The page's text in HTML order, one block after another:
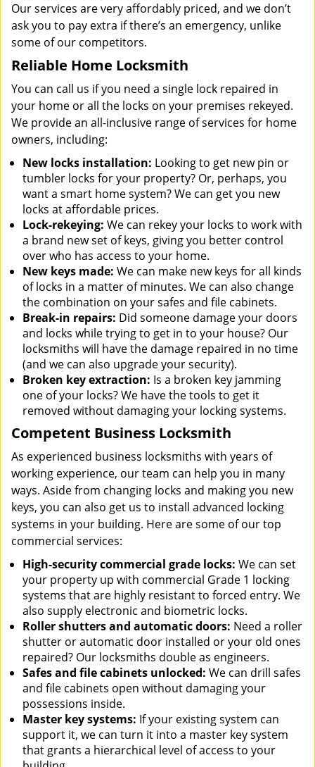
Our services are very affordably priced, and we don’t
ask you to pay extra if there’s an emergency, unlike
some of our competitors.
Reliable Home Locksmith
You can call us if you need a single lock repaired in
your home or all the locks on your premises rekeyed.
We provide an all-inclusive range of services for home
owners, including:
New locks installation: Looking to get new pin or
tumbler locks for your property? Or, perhaps, you
want a smart home system? We can get you new
locks at affordable prices.
Lock-rekeying: We can rekey your locks to work with
a brand new set of keys, giving you better control
over who has access to your home.
New keys made: We can make new keys for all kinds
of locks in a matter of minutes. We can also change
the combination on your safes and file cabinets.
Break-in repairs: Did someone damage your doors
and locks while trying to get in to your house? Our
locksmiths will have the damage repaired in no time
(and we can also upgrade your security).
Broken key extraction: Is a broken key jamming
one of your locks? We have the tools to get it
removed without damaging your locking systems.
Competent Business Locksmith
As experienced business locksmiths with years of
working experience, our team can help you in many
ways. Aside from changing locks and making you new
keys, you can also get us to install advanced locking
systems in your building. Here are some of our top
commercial services:
High-security commercial grade locks: We can set
your property up with commercial Grade 1 locking
systems that are highly resistant to forced entry. We
also supply electronic and biometric locks.
Roller shutters and automatic doors: Need a roller
shutter or automatic door installed or your old ones
repaired? Our locksmiths double as engineers.
Safes and file cabinets unlocked: We can drill safes
and file cabinets open without damaging your
possessions inside.
Master key systems: If your existing system can
support it, we can turn it into a master key system
that grants a hierarchical level of access to your